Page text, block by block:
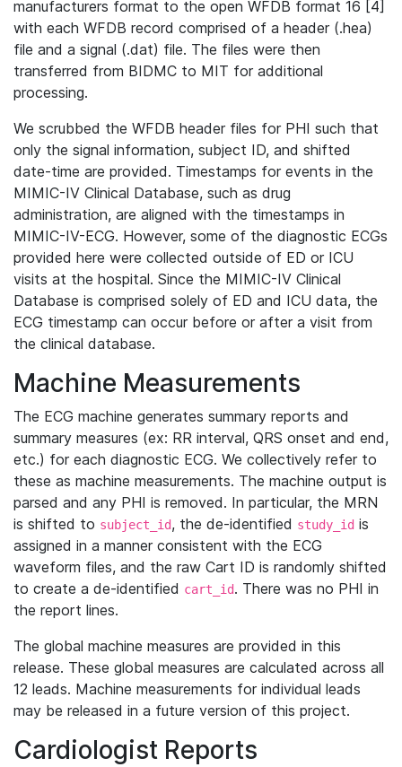
manufacturers format to the open WFDB format 16 [4]
with each WFDB record comprised of a header (.hea)
file and a signal (.dat) file. The files were then
transferred from BIDMC to MIT for additional
processing.
We scrubbed the WFDB header files for PHI such that
only the signal information, subject ID, and shifted
date-time are provided. Timestamps for events in the
MIMIC-IV Clinical Database, such as drug
administration, are aligned with the timestamps in
MIMIC-IV-ECG. However, some of the diagnostic ECGs
provided here were collected outside of ED or ICU
visits at the hospital. Since the MIMIC-IV Clinical
Database is comprised solely of ED and ICU data, the
ECG timestamp can occur before or after a visit from
the clinical database.
Machine Measurements
The ECG machine generates summary reports and
summary measures (ex: RR interval, QRS onset and end,
etc.) for each diagnostic ECG. We collectively refer to
these as machine measurements. The machine output is
parsed and any PHI is removed. In particular, the MRN
is shifted to subject_id, the de-identified study_id is
assigned in a manner consistent with the ECG
waveform files, and the raw Cart ID is randomly shifted
to create a de-identified cart_id. There was no PHI in
the report lines.
The global machine measures are provided in this
release. These global measures are calculated across all
12 leads. Machine measurements for individual leads
may be released in a future version of this project.
Cardiologist Reports